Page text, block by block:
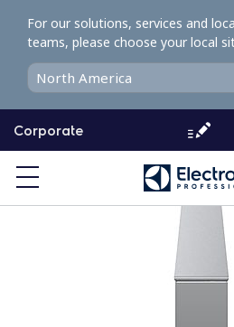
o
o
Corporate
For our solutions, services and
teams, please choose your local